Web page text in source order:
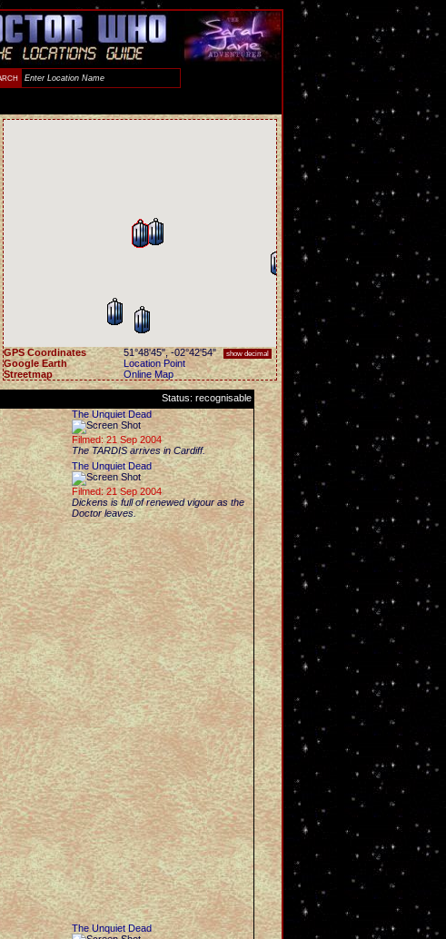
GPS Coordinates 51°48'45",-02°42'54" show decimal
Google Earth
Location Point
Streetmap
Online Map
Status: recognisable
The Unquiet Dead
Filmed: 21 Sep 2004
The TARDIS arrives in Cardiff.
The Unquiet Dead
Filmed: 21 Sep 2004
Dickens is full of renewed vigour as the
Doctor leaves.
The Unquiet Dead